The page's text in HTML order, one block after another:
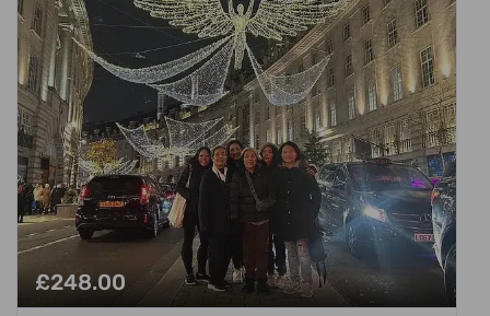
£248.00